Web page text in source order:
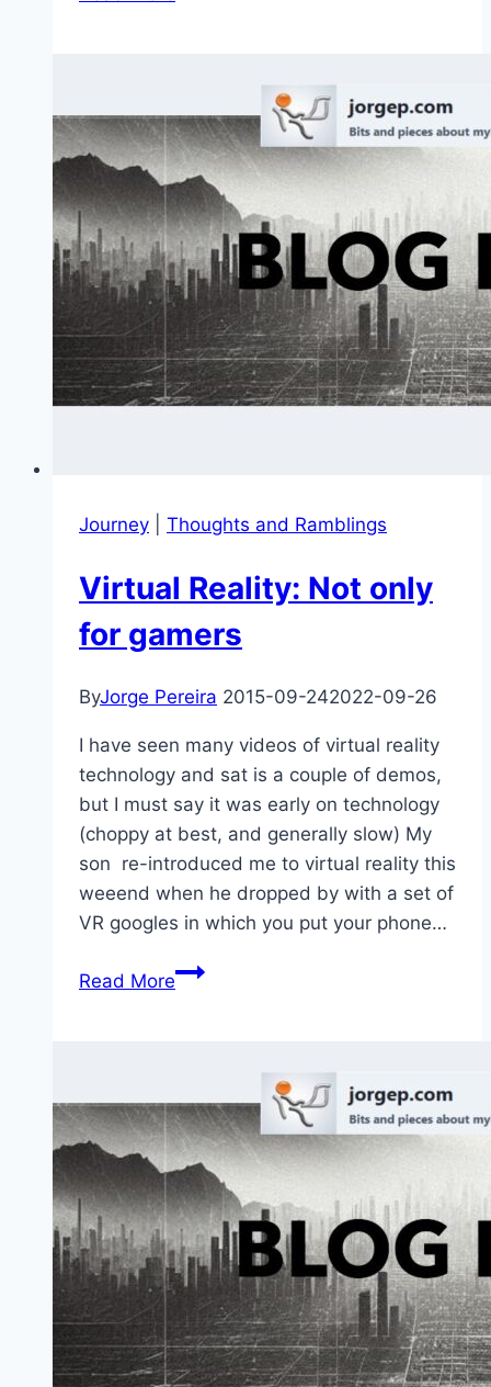
Google
Photos
Is
Way
Better
Journey Thoughts and Ramblings
Virtual Reality: Not only
for gamers
ByJorge Pereira 2015-09-242022-09-26
I have seen many videos of virtual reality
technology and sat is a couple of demos,
but I must say it was early on technology
(choppy at best, and generally slow) My
son re-introduced me to virtual reality this
weeend when he dropped by with a set of
VR googles in which you put your phone…
Read MoreVirtual
gamers